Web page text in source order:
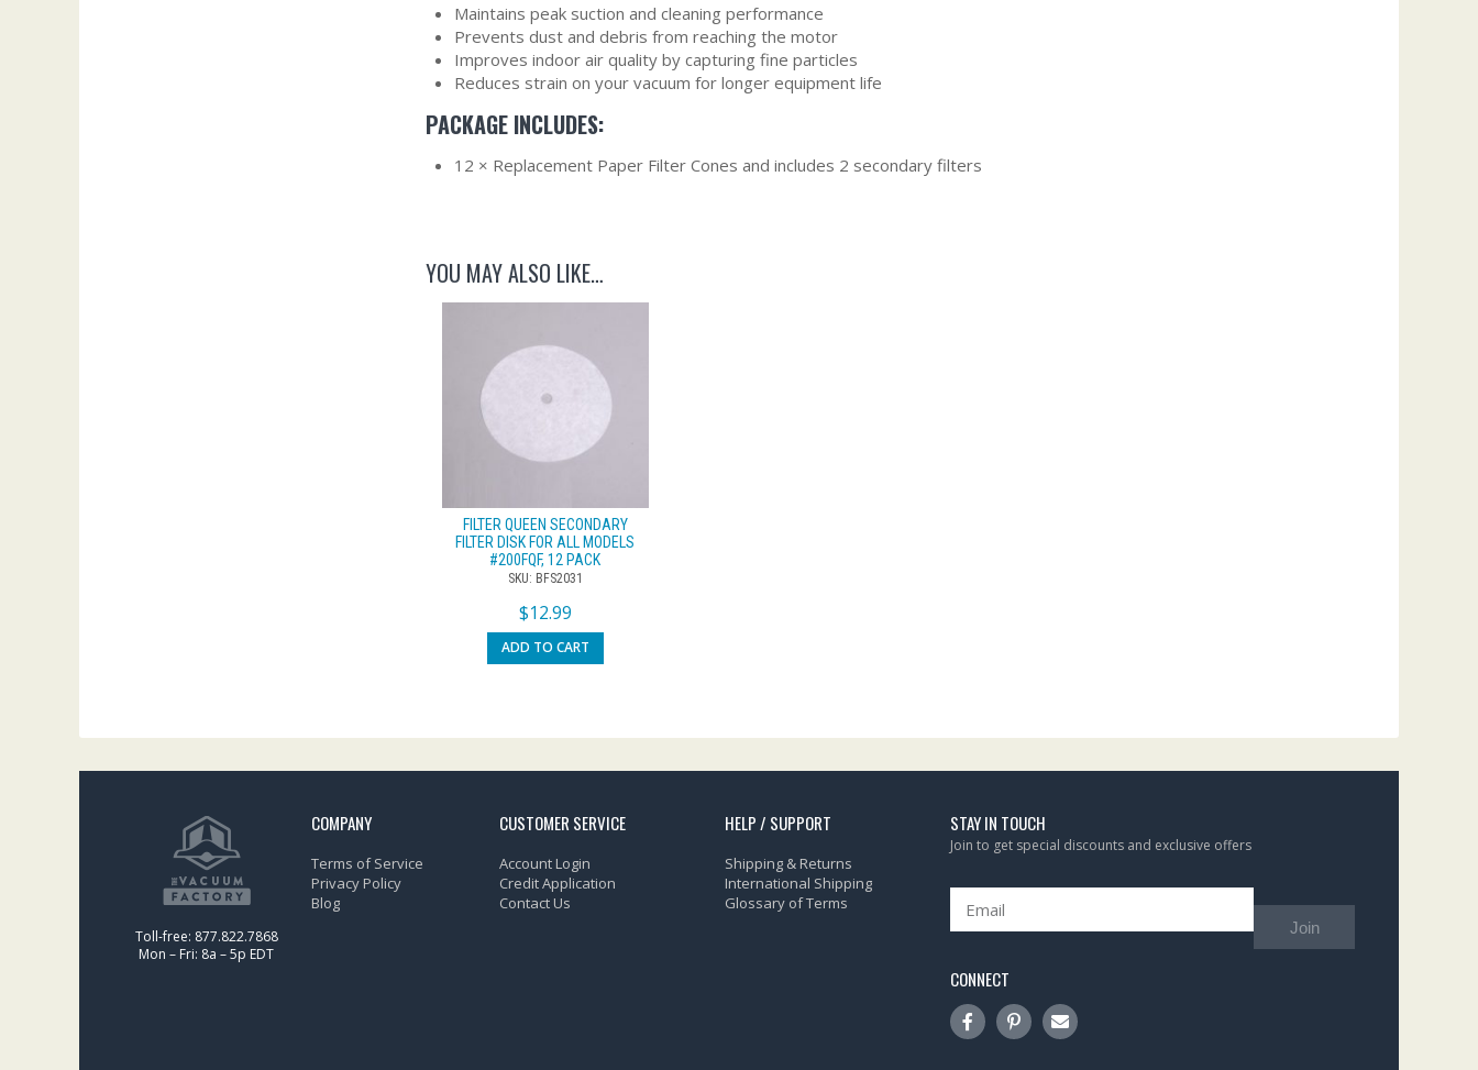
Maintains peak suction and cleaning performance
Prevents dust and debris from reaching the motor
Improves indoor air quality by capturing fine particles
Reduces strain on your vacuum for longer equipment life
PACKAGE INCLUDES:
12 × Replacement Paper Filter Cones and includes 2 secondary filters
YOU MAY ALSO LIKE…
FILTER QUEEN SECONDARY
FILTER DISK FOR ALL MODELS
#200FQF, 12 PACK
SKU: BFS2031
$12.99
ADD TO CART
Toll-free: 877.822.7868
Mon – Fri: 8a – 5p EDT
COMPANY
Terms of Service
Privacy Policy
Blog
CUSTOMER SERVICE
Account Login
Credit Application
Contact Us
HELP / SUPPORT
Shipping & Returns
International Shipping
Glossary of Terms
STAY IN TOUCH
Join to get special discounts and exclusive offers
Join
CONNECT